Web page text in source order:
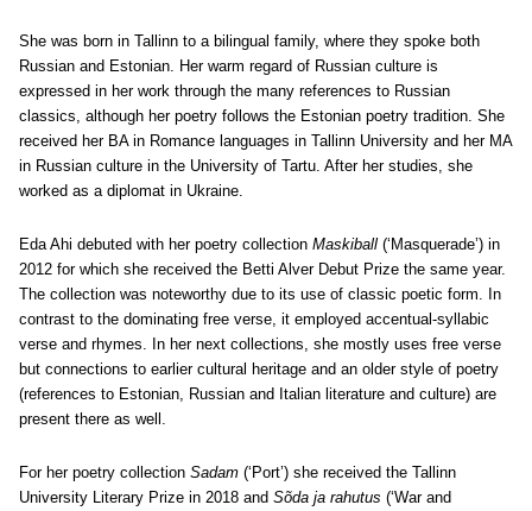
She was born in Tallinn to a bilingual family, where they spoke both
Russian and Estonian. Her warm regard of Russian culture is
expressed in her work through the many references to Russian
classics, although her poetry follows the Estonian poetry tradition. She
received her BA in Romance languages in Tallinn University and her MA
in Russian culture in the University of Tartu. After her studies, she
worked as a diplomat in Ukraine.
Eda Ahi debuted with her poetry collection Maskiball (‘Masquerade’) in
2012 for which she received the Betti Alver Debut Prize the same year.
The collection was noteworthy due to its use of classic poetic form. In
contrast to the dominating free verse, it employed accentual-syllabic
verse and rhymes. In her next collections, she mostly uses free verse
but connections to earlier cultural heritage and an older style of poetry
(references to Estonian, Russian and Italian literature and culture) are
present there as well.
For her poetry collection Sadam (‘Port’) she received the Tallinn
University Literary Prize in 2018 and Sõda ja rahutus (‘War and